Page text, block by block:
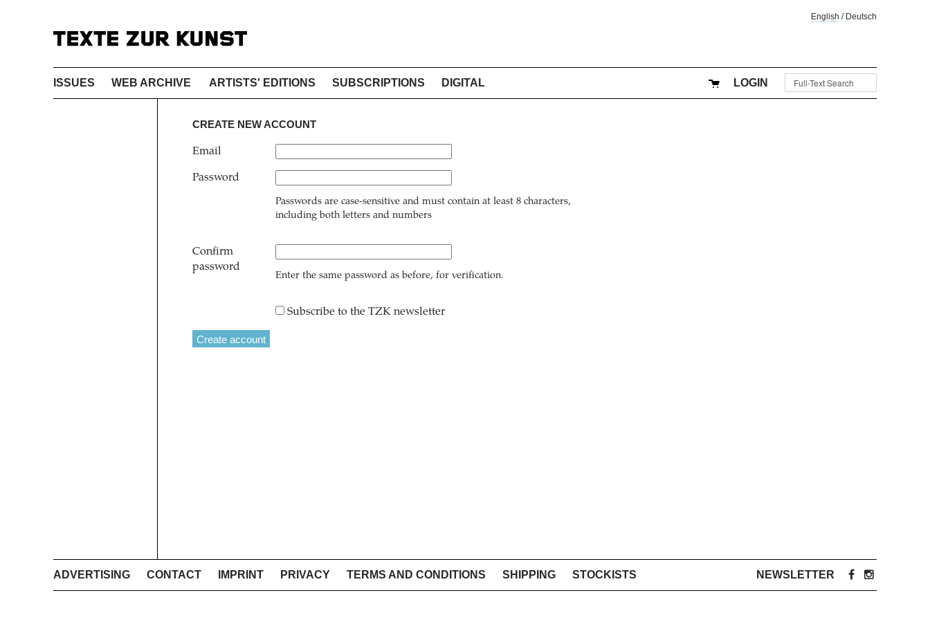
English / Deutsch
ISSUES WEB ARCHIVE ARTISTS' EDITIONS SUBSCRIPTIONS DIGITAL LOGIN
CREATE NEW ACCOUNT
Email
Password
Passwords are case-sensitive and must contain at least 8 characters,
including both letters and numbers
Confirm
password
Enter the same password as before, for verification.
Subscribe to the TZK newsletter
ADVERTISING CONTACT IMPRINT PRIVACY TERMS AND CONDITIONS SHIPPING STOCKISTS NEWSLETTER